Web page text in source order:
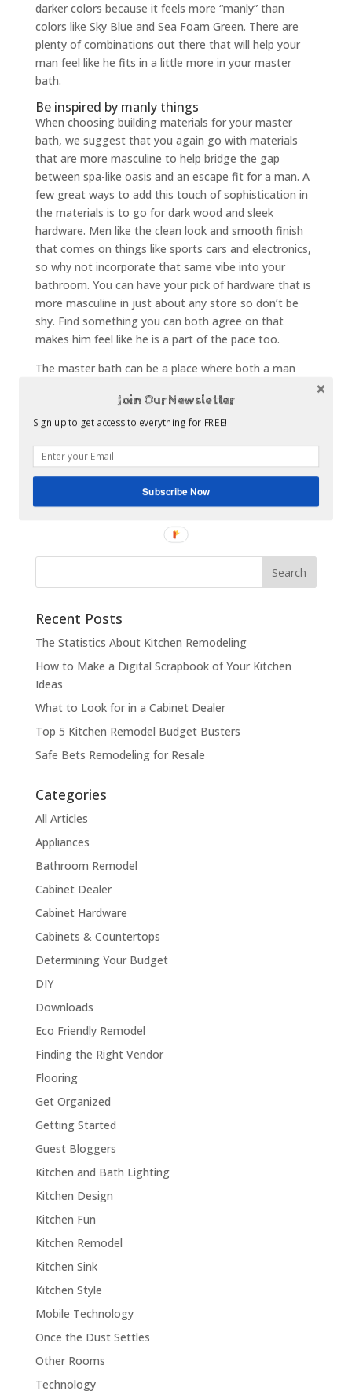
darker colors because it feels more “manly” than
colors like Sky Blue and Sea Foam Green. There are
plenty of combinations out there that will help your
man feel like he fits in a little more in your master
bath.
Be inspired by manly things
When choosing building materials for your master
bath, we suggest that you again go with materials
that are more masculine to help bridge the gap
between spa-like oasis and an escape fit for a man. A
few great ways to add this touch of sophistication in
the materials is to go for dark wood and sleek
hardware. Men like the clean look and smooth finish
that comes on things like sports cars and electronics,
so why not incorporate that same vibe into your
bathroom. You can have your pick of hardware that is
more masculine in just about any store so don’t be
shy. Find something you can both agree on that
makes him feel like he is a part of the pace too.
The master bath can be a place where both a man
world. It is the area where relaxation is at its finest
with that hot steam shower you installed. And while it
perfect, feminine area, the men in their lives will
appreciate the simple additions that make it feel more
like a space they relax in.
Recent Posts
The Statistics About Kitchen Remodeling
How to Make a Digital Scrapbook of Your Kitchen
Ideas
What to Look for in a Cabinet Dealer
Top 5 Kitchen Remodel Budget Busters
Safe Bets Remodeling for Resale
Categories
All Articles
Appliances
Bathroom Remodel
Cabinet Dealer
Cabinet Hardware
Cabinets & Countertops
Determining Your Budget
DIY
Downloads
Eco Friendly Remodel
Finding the Right Vendor
Flooring
Get Organized
Getting Started
Guest Bloggers
Kitchen and Bath Lighting
Kitchen Design
Kitchen Fun
Kitchen Remodel
Kitchen Sink
Kitchen Style
Mobile Technology
Once the Dust Settles
Other Rooms
Technology
Join Our Newsletter
Sign up to get access to everything for FREE!
Subscribe Now